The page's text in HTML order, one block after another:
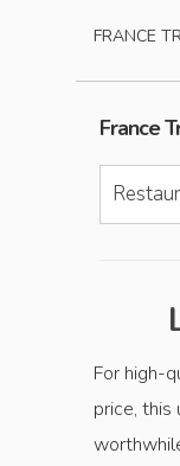
FRANCE
France
For high-
price, this